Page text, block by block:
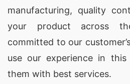
materials in their products.
3. GMS Composite
Industries Ltd. is a well-
manufacturing, quality
your product across
committed to our
use our experience in
them with best services.